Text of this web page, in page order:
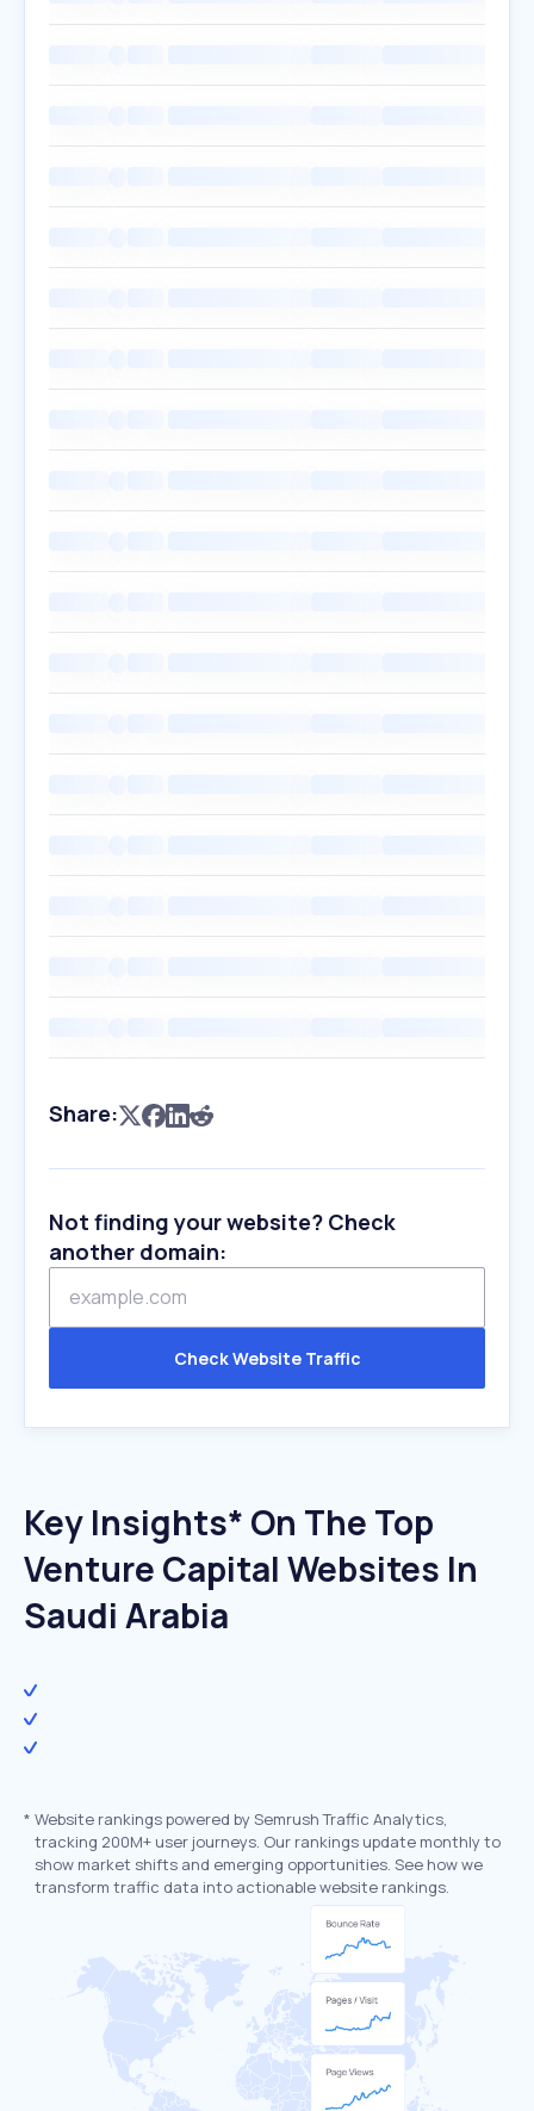
Share:
Not finding your website? Check
another domain:
Check Website Traffic
Key Insights* On The Top
Venture Capital Websites In
Saudi Arabia
* Website rankings powered by Semrush Traffic Analytics,
tracking 200M+ user journeys. Our rankings update monthly to
show market shifts and emerging opportunities. See how we
transform traffic data into actionable website rankings.